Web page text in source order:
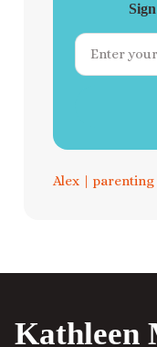
Alex parenting
Kathleen